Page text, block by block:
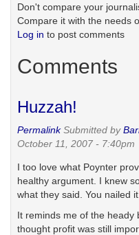
Don't compare your
Compare it with the needs
Log in to post comments
Comments
Huzzah!
PermalinkSubmitted by
October 11, 2007 - 7:40pm
I too love what Poynter
healthy argument. I knew
what they said. You nailed it.
It reminds me of the heady
thought profit was still